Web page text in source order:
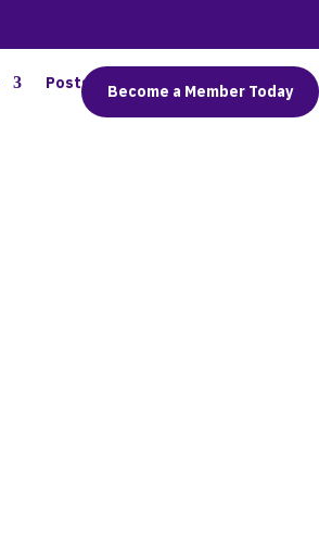
Posts Connect
Become a Member Today